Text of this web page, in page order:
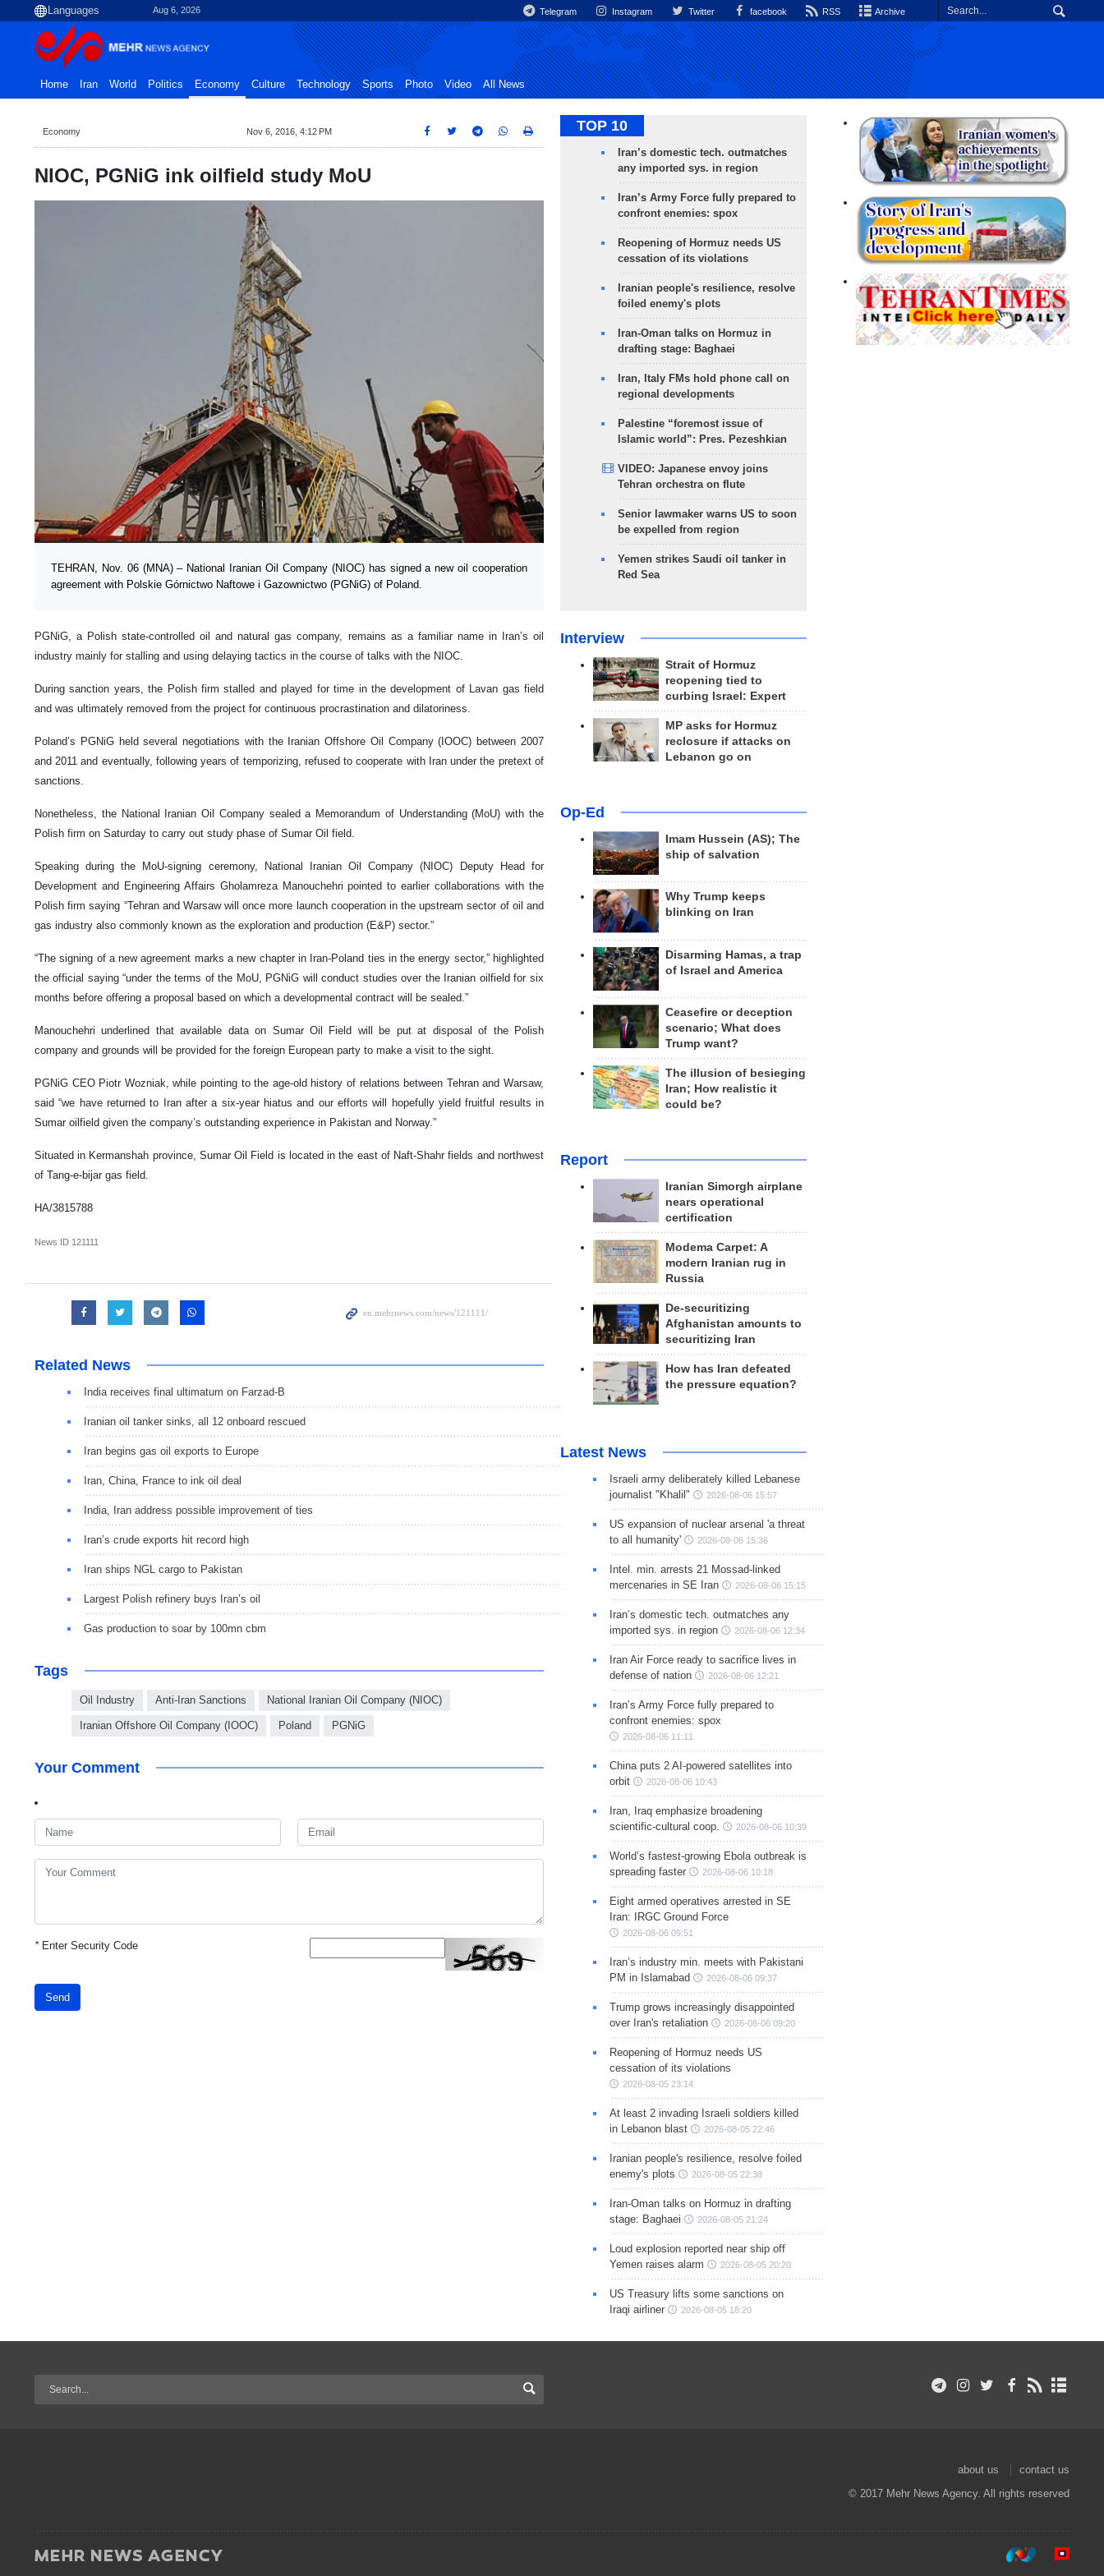
Aug 6, 2026 Telegram Instagram Twitter facebook RSS Archive
Home Iran World Politics Economy Culture Technology Sports Photo Video All News
Economy Nov 6, 2016, 4:12 PM
NIOC, PGNiG ink oilfield study MoU
TEHRAN, Nov. 06 (MNA) – National Iranian Oil Company (NIOC) has signed a new oil cooperation
agreement with Polskie Górnictwo Naftowe i Gazownictwo (PGNiG) of Poland.
PGNiG, a Polish state-controlled oil and natural gas company, remains as a familiar name in Iran’s oil
industry mainly for stalling and using delaying tactics in the course of talks with the NIOC.
During sanction years, the Polish firm stalled and played for time in the development of Lavan gas field
and was ultimately removed from the project for continuous procrastination and dilatoriness.
Poland’s PGNiG held several negotiations with the Iranian Offshore Oil Company (IOOC) between 2007
and 2011 and eventually, following years of temporizing, refused to cooperate with Iran under the pretext of
sanctions.
Nonetheless, the National Iranian Oil Company sealed a Memorandum of Understanding (MoU) with the
Polish firm on Saturday to carry out study phase of Sumar Oil field.
Speaking during the MoU-signing ceremony, National Iranian Oil Company (NIOC) Deputy Head for
Development and Engineering Affairs Gholamreza Manouchehri pointed to earlier collaborations with the
Polish firm saying “Tehran and Warsaw will once more launch cooperation in the upstream sector of oil and
gas industry also commonly known as the exploration and production (E&P) sector.”
“The signing of a new agreement marks a new chapter in Iran-Poland ties in the energy sector,” highlighted
the official saying “under the terms of the MoU, PGNiG will conduct studies over the Iranian oilfield for six
months before offering a proposal based on which a developmental contract will be sealed.”
Manouchehri underlined that available data on Sumar Oil Field will be put at disposal of the Polish
company and grounds will be provided for the foreign European party to make a visit to the sight.
PGNiG CEO Piotr Wozniak, while pointing to the age-old history of relations between Tehran and Warsaw,
said “we have returned to Iran after a six-year hiatus and our efforts will hopefully yield fruitful results in
Sumar oilfield given the company’s outstanding experience in Pakistan and Norway.”
Situated in Kermanshah province, Sumar Oil Field is located in the east of Naft-Shahr fields and northwest
of Tang-e-bijar gas field.
HA/3815788
News ID 121111
Related News
India receives final ultimatum on Farzad-B
Iranian oil tanker sinks, all 12 onboard rescued
Iran begins gas oil exports to Europe
Iran, China, France to ink oil deal
India, Iran address possible improvement of ties
Iran’s crude exports hit record high
Iran ships NGL cargo to Pakistan
Largest Polish refinery buys Iran’s oil
Gas production to soar by 100mn cbm
Tags
Oil Industry Anti-Iran Sanctions National Iranian Oil Company (NIOC)
Iranian Offshore Oil Company (IOOC) Poland PGNiG
Your Comment
*Enter Security Code
Send
TOP 10
Iran’s domestic tech. outmatches
any imported sys. in region
Iran’s Army Force fully prepared to
confront enemies: spox
Reopening of Hormuz needs US
cessation of its violations
Iranian people's resilience, resolve
foiled enemy's plots
Iran-Oman talks on Hormuz in
drafting stage: Baghaei
Iran, Italy FMs hold phone call on
regional developments
Palestine “foremost issue of
Islamic world”: Pres. Pezeshkian
VIDEO: Japanese envoy joins
Tehran orchestra on flute
Senior lawmaker warns US to soon
be expelled from region
Yemen strikes Saudi oil tanker in
Red Sea
Interview
Strait of Hormuz
reopening tied to
curbing Israel: Expert
MP asks for Hormuz
reclosure if attacks on
Lebanon go on
Op-Ed
Imam Hussein (AS); The
ship of salvation
Why Trump keeps
blinking on Iran
Disarming Hamas, a trap
of Israel and America
Ceasefire or deception
scenario; What does
Trump want?
The illusion of besieging
Iran; How realistic it
could be?
Report
Iranian Simorgh airplane
nears operational
certification
Modema Carpet: A
modern Iranian rug in
Russia
De-securitizing
Afghanistan amounts to
securitizing Iran
How has Iran defeated
the pressure equation?
Latest News
Israeli army deliberately killed Lebanese
journalist "Khalil"
2026-08-06 15:57
US expansion of nuclear arsenal 'a threat
to all humanity'
2026-08-06 15:36
Intel. min. arrests 21 Mossad-linked
mercenaries in SE Iran
2026-08-06 15:15
Iran’s domestic tech. outmatches any
imported sys. in region
2026-08-06 12:34
Iran Air Force ready to sacrifice lives in
defense of nation
2026-08-06 12:21
Iran’s Army Force fully prepared to
confront enemies: spox
2026-08-06 11:11
China puts 2 AI-powered satellites into
orbit
2026-08-06 10:43
Iran, Iraq emphasize broadening
scientific-cultural coop.
2026-08-06 10:39
World’s fastest-growing Ebola outbreak is
spreading faster
2026-08-06 10:18
Eight armed operatives arrested in SE
Iran: IRGC Ground Force
2026-08-06 09:51
Iran’s industry min. meets with Pakistani
PM in Islamabad
2026-08-06 09:37
Trump grows increasingly disappointed
over Iran's retaliation
2026-08-06 09:20
Reopening of Hormuz needs US
cessation of its violations
2026-08-05 23:14
At least 2 invading Israeli soldiers killed
in Lebanon blast
2026-08-05 22:46
Iranian people's resilience, resolve foiled
enemy's plots
2026-08-05 22:38
Iran-Oman talks on Hormuz in drafting
stage: Baghaei
2026-08-05 21:24
Loud explosion reported near ship off
Yemen raises alarm
2026-08-05 20:20
US Treasury lifts some sanctions on
Iraqi airliner
2026-08-05 18:20
about us
contact us
© 2017 Mehr News Agency. All rights reserved